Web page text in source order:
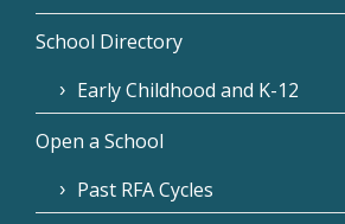
School Directory
Early Childhood and K-12
Open a School
Past RFA Cycles